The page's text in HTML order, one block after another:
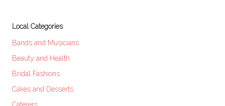
Local Categories
Bands and Musicians
Beauty and Health
Bridal Fashions
Cakes and Desserts